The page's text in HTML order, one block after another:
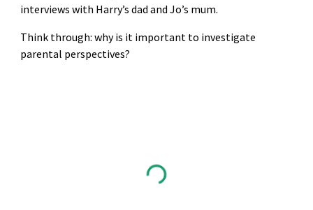
interviews with Harry’s dad and Jo’s mum.
Think through: why is it important to investigate
parental perspectives?